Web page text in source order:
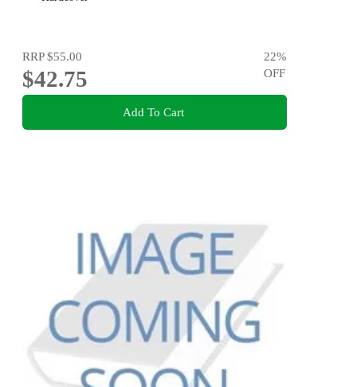
RRP$55.00
$42.75
22%
OFF
Add To Cart